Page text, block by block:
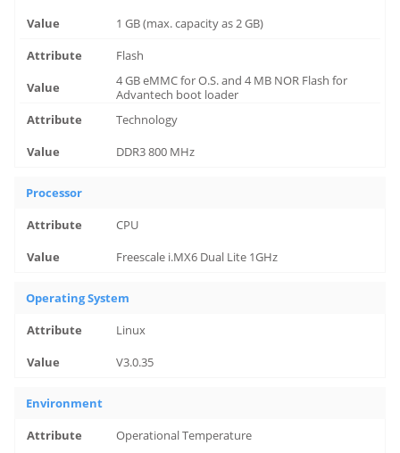
1 GB (max. capacity as 2 GB)
Flash
4 GB eMMC for O.S. and 4 MB NOR Flash for
Advantech boot loader
Technology
DDR3 800 MHz
Processor
CPU
Freescale i.MX6 Dual Lite 1GHz
Operating System
Linux
V3.0.35
Environment
Operational Temperature